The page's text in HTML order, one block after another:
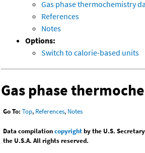
Gas phase thermochemistry
References
Notes
Options:
Switch to calorie-based units
Gas phase
Go To: Top, References, Notes
Data compilationcopyrightby the U.S.
the U.S.A. All rights reserved.